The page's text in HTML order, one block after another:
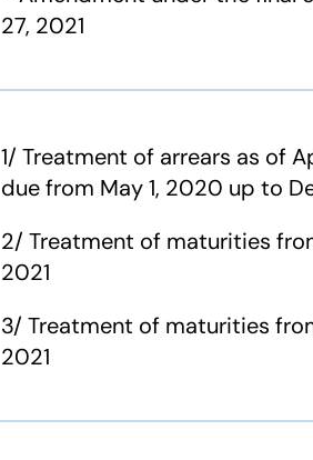
27, 2021
1/ Treatment of arrears as of
due from May 1, 2020 up to
2/ Treatment of maturities
2021
3/ Treatment of maturities
2021